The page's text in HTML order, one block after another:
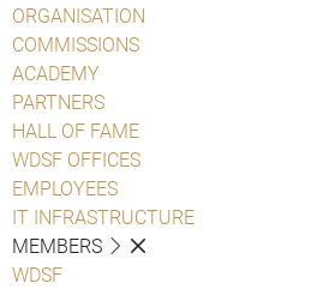
ORGANISATION
COMMISSIONS
ACADEMY
PARTNERS
HALL OF FAME
WDSF OFFICES
EMPLOYEES
IT INFRASTRUCTURE
MEMBERS
WDSF